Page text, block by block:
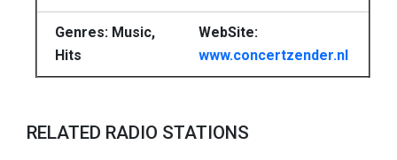
Genres: Music,
Hits
WebSite:
www.concertzender.nl
RELATED RADIO STATIONS